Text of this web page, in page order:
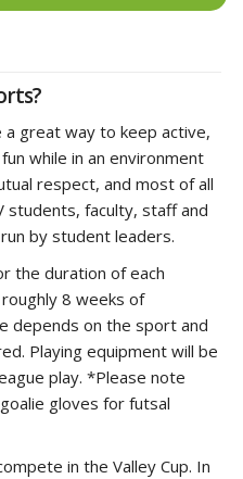
great way to keep active,
while in an environment
respect, and most of all
students, faculty, staff and
by student leaders.
the duration of each
8 weeks of
depends on the sport and
Playing equipment will be
play. *Please note
gloves for futsal
in the Valley Cup. In